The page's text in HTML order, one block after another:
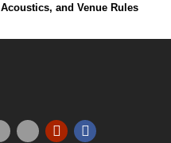
Acoustics, and Venue Rules